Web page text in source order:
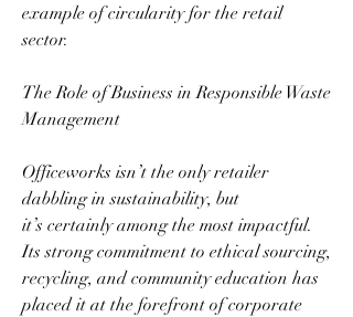
example of circularity for the retail
sector.
The Role of Business in Responsible Waste
Management
Officeworks isn’t the only retailer
dabbling in sustainability, but
it’s certainly among the most impactful.
Its strong commitment to ethical sourcing,
recycling, and community education has
placed it at the forefront of corporate